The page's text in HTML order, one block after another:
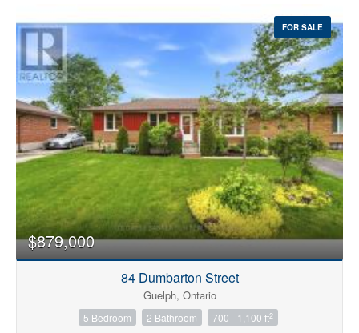
FOR SALE
$879,000
84 Dumbarton Street
Guelph, Ontario
5 Bedroom 2 Bathroom 700 - 1,100 ft2